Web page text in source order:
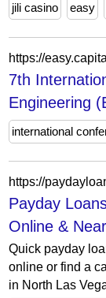
jili casino
easy
https://
7th
Engineering
international
https://
Payday
Online &
Quick payday
online or find a
in North Las